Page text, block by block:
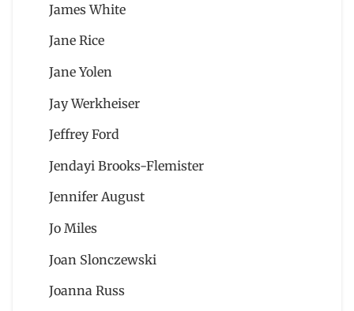
James White
Jane Rice
Jane Yolen
Jay Werkheiser
Jeffrey Ford
Jendayi Brooks-Flemister
Jennifer August
Jo Miles
Joan Slonczewski
Joanna Russ